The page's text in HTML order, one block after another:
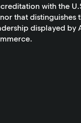
with the
that distinguishes
displayed by